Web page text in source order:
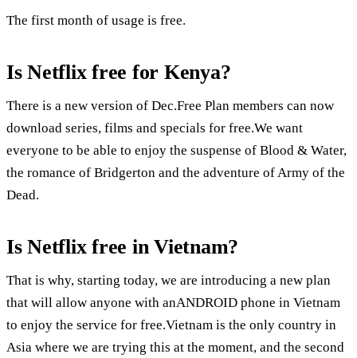
The first month of usage is free.
Is Netflix free for Kenya?
There is a new version of Dec.Free Plan members can now
download series, films and specials for free.We want
everyone to be able to enjoy the suspense of Blood & Water,
the romance of Bridgerton and the adventure of Army of the
Dead.
Is Netflix free in Vietnam?
That is why, starting today, we are introducing a new plan
that will allow anyone with anANDROID phone in Vietnam
to enjoy the service for free.Vietnam is the only country in
Asia where we are trying this at the moment, and the second